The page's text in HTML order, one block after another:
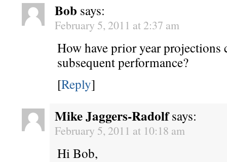
Bob says:
February 5, 2011 at 2:37 am
How have prior year projections
subsequent performance?
[Reply]
Mike Jaggers-Radolf says:
February 5, 2011 at 10:18 am
Hi Bob,